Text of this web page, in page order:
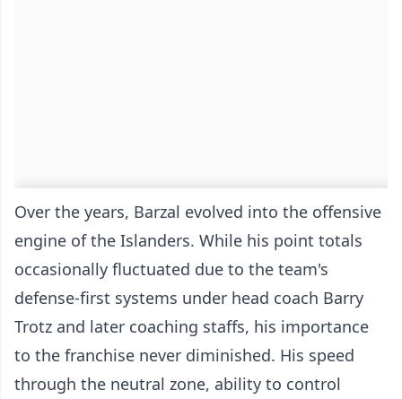
Over the years, Barzal evolved into the offensive
engine of the Islanders. While his point totals
occasionally fluctuated due to the team's
defense-first systems under head coach Barry
Trotz and later coaching staffs, his importance
to the franchise never diminished. His speed
through the neutral zone, ability to control